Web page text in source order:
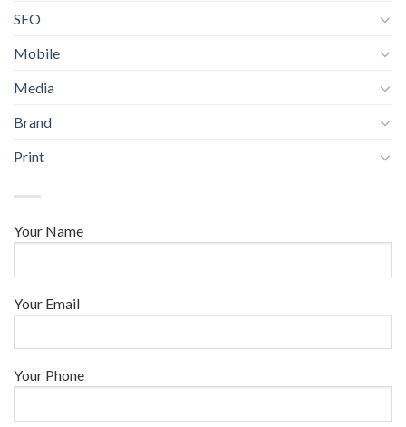
SEO
Mobile
Media
Brand
Print
Your Name
Your Email
Your Phone